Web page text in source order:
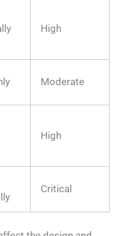
High
Moderate
High
Critical